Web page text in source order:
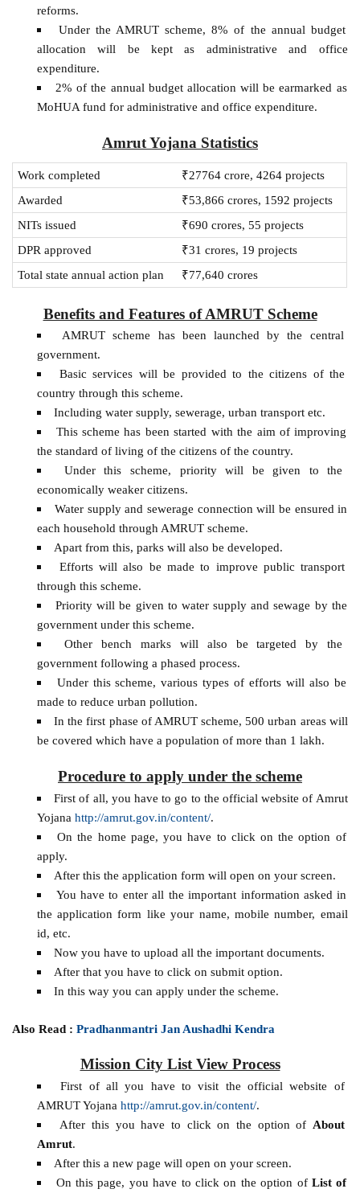
reforms.
Under the AMRUT scheme, 8% of the annual budget
allocation will be kept as administrative and office
expenditure.
2% of the annual budget allocation will be earmarked as
MoHUA fund for administrative and office expenditure.
Amrut Yojana Statistics
Work completed
₹27764 crore, 4264 projects
Awarded
₹53,866 crores, 1592 projects
NITs issued
₹690 crores, 55 projects
DPR approved
₹31 crores, 19 projects
Total state annual action plan
₹77,640 crores
Benefits and Features of AMRUT Scheme
AMRUT scheme has been launched by the central
government.
Basic services will be provided to the citizens of the
country through this scheme.
Including water supply, sewerage, urban transport etc.
This scheme has been started with the aim of improving
the standard of living of the citizens of the country.
Under this scheme, priority will be given to the
economically weaker citizens.
Water supply and sewerage connection will be ensured in
each household through AMRUT scheme.
Apart from this, parks will also be developed.
Efforts will also be made to improve public transport
through this scheme.
Priority will be given to water supply and sewage by the
government under this scheme.
Other bench marks will also be targeted by the
government following a phased process.
Under this scheme, various types of efforts will also be
made to reduce urban pollution.
In the first phase of AMRUT scheme, 500 urban areas will
be covered which have a population of more than 1 lakh.
Procedure to apply under the scheme
First of all, you have to go to the official website of Amrut
Yojana http://amrut.gov.in/content/.
On the home page, you have to click on the option of
apply.
After this the application form will open on your screen.
You have to enter all the important information asked in
the application form like your name, mobile number, email
id, etc.
Now you have to upload all the important documents.
After that you have to click on submit option.
In this way you can apply under the scheme.
Also Read :Pradhanmantri Jan Aushadhi Kendra
Mission City List View Process
First of all you have to visit the official website of
AMRUT Yojana http://amrut.gov.in/content/.
After this you have to click on the option of About
Amrut.
After this a new page will open on your screen.
On this page, you have to click on the option ofList of